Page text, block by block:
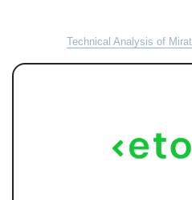
Technical Analysis of